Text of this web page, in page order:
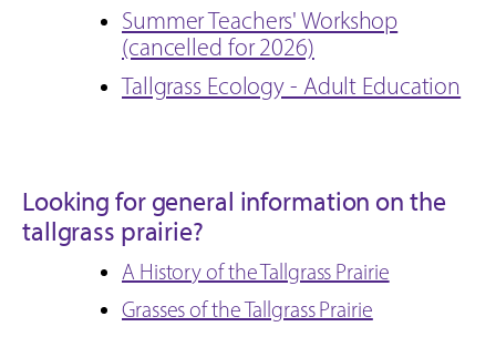
Summer Teachers' Workshop
(cancelled for 2026)
Tallgrass Ecology - Adult Education
Looking for general information on the
tallgrass prairie?
A History of the Tallgrass Prairie
Grasses of the Tallgrass Prairie